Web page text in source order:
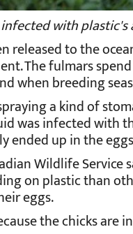
with plastic's
released to the
The fulmars
when breeding
a kind of
was infected with
ended up in the
Wildlife Service
on plastic than
eggs.
the chicks are